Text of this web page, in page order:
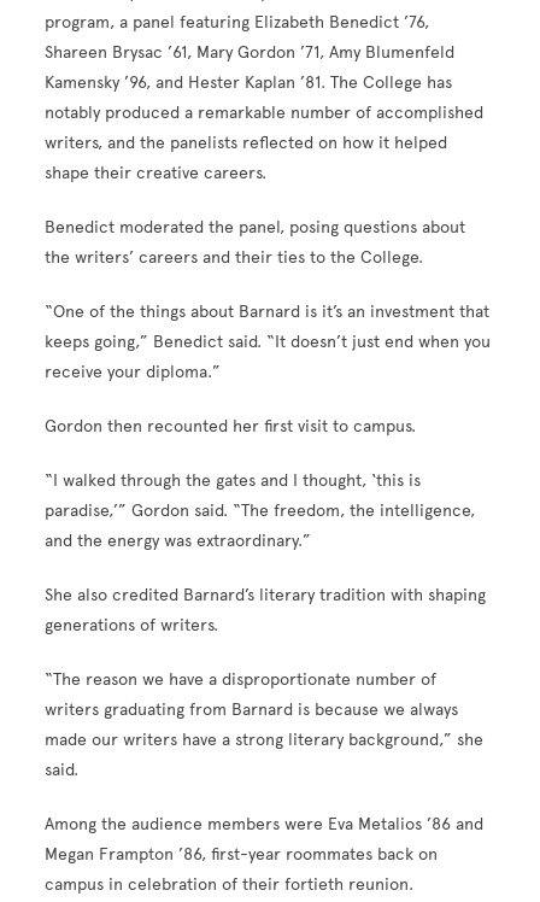
program, a panel featuring Elizabeth Benedict ’76,
Shareen Brysac ’61, Mary Gordon ’71, Amy Blumenfeld
Kamensky ’96, and Hester Kaplan ’81. The College has
notably produced a remarkable number of accomplished
writers, and the panelists reflected on how it helped
shape their creative careers.
Benedict moderated the panel, posing questions about
the writers’ careers and their ties to the College.
“One of the things about Barnard is it’s an investment that
keeps going,” Benedict said. “It doesn’t just end when you
receive your diploma.”
Gordon then recounted her first visit to campus.
“I walked through the gates and I thought, ‘this is
paradise,’” Gordon said. “The freedom, the intelligence,
and the energy was extraordinary.”
She also credited Barnard’s literary tradition with shaping
generations of writers.
“The reason we have a disproportionate number of
writers graduating from Barnard is because we always
made our writers have a strong literary background,” she
said.
Among the audience members were Eva Metalios ’86 and
Megan Frampton ’86, first-year roommates back on
campus in celebration of their fortieth reunion.